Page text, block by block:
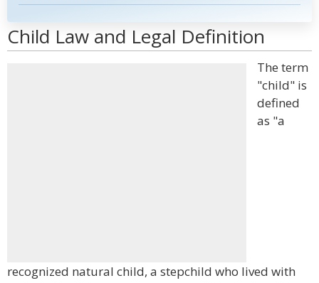
Child Law and Legal Definition
The term
"child" is
defined
as "a
recognized natural child, a stepchild who lived with